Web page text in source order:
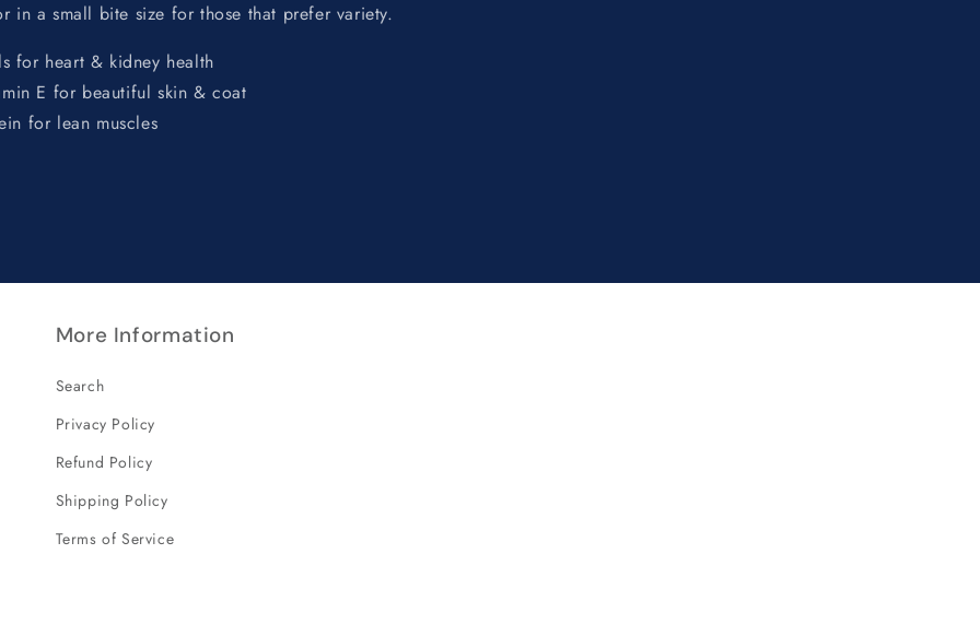
in a small bite size for those that prefer variety.
for heart & kidney health
E for beautiful skin & coat
for lean muscles
More Information
Search
Privacy Policy
Refund Policy
Shipping Policy
Terms of Service